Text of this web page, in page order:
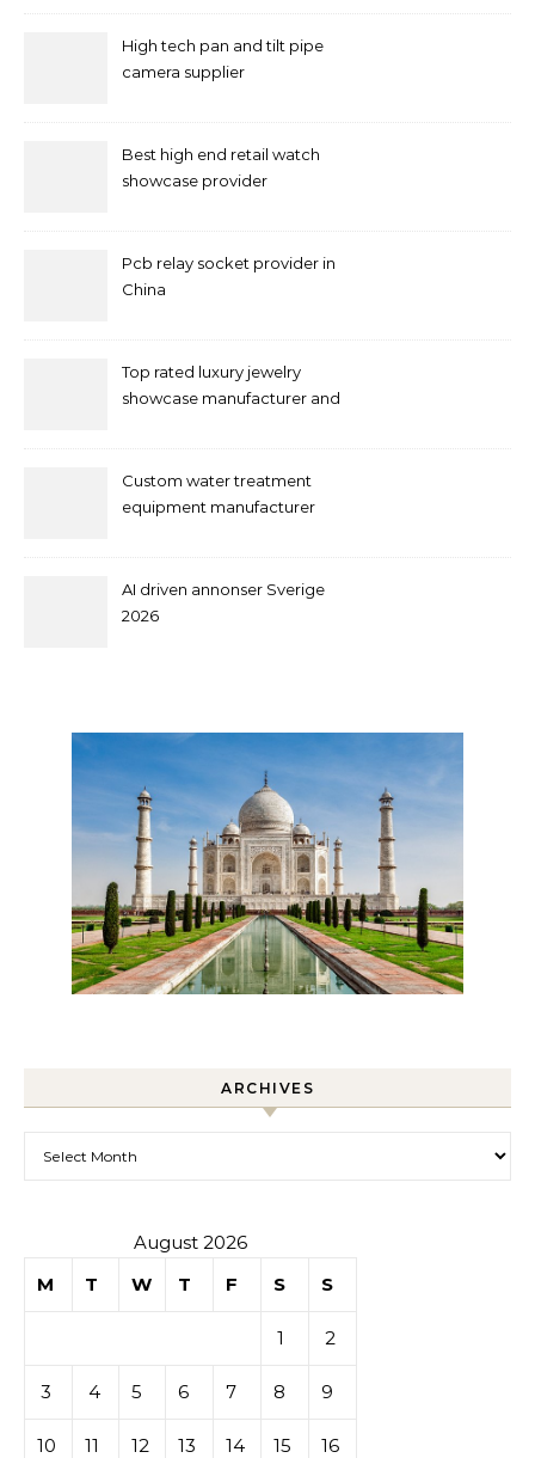
High tech pan and tilt pipe
camera supplier
Best high end retail watch
showcase provider
Pcb relay socket provider in
China
Top rated luxury jewelry
showcase manufacturer and
Custom water treatment
equipment manufacturer
AI driven annonser Sverige
2026
ARCHIVES
August 2026
M
T W T F S S
1 2
3 4 5 6 7 8 9
10 11 12 13 14 15 16